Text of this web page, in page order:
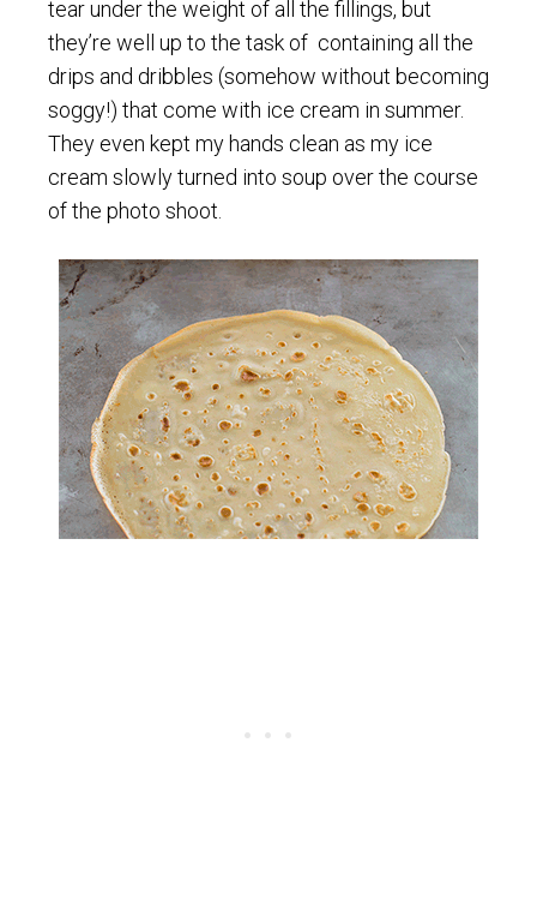
tear under the weight of all the fillings, but
they’re well up to the task of containing all the
drips and dribbles (somehow without becoming
soggy!) that come with ice cream in summer.
They even kept my hands clean as my ice
cream slowly turned into soup over the course
of the photo shoot.